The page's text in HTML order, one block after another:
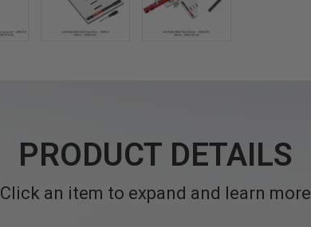
PRODUCT DETAILS
Click an item to expand and learn more